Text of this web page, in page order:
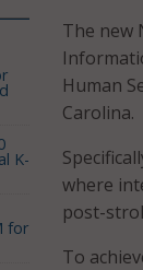
The new
Human
Carolina.
where
post-
To
K-
for